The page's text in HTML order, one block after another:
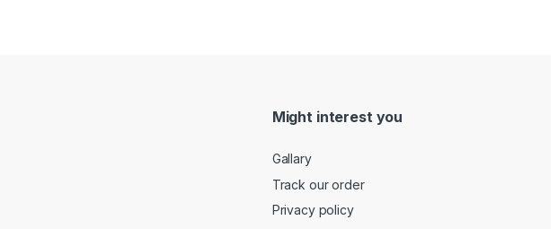
Might interest you
Gallary
Track our order
Privacy policy